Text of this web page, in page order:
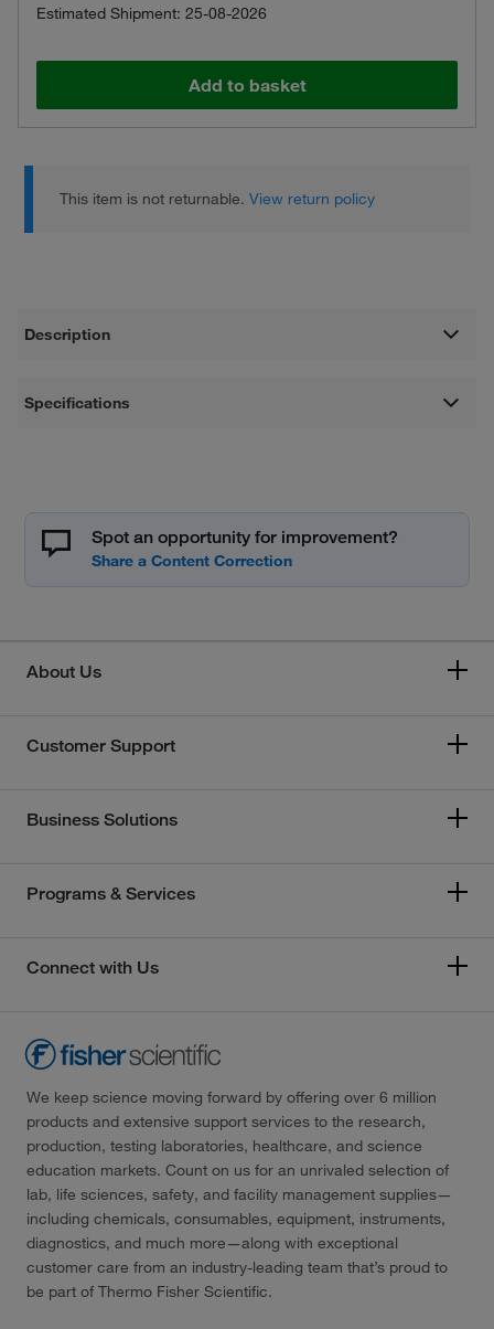
Estimated Shipment: 25-08-2026
Add to basket
This item is not returnable.View return policy
Description
Specifications
Spot an opportunity for improvement?
About Us
Customer Support
Business Solutions
Programs & Services
Connect with Us
We keep science moving forward by offering over 6 million
products and extensive support services to the research,
production, testing laboratories, healthcare, and science
education markets. Count on us for an unrivaled selection of
lab, life sciences, safety, and facility management supplies—
including chemicals, consumables, equipment, instruments,
diagnostics, and much more—along with exceptional
customer care from an industry-leading team that’s proud to
be part of Thermo Fisher Scientific.